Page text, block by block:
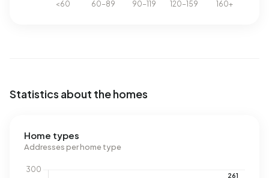
Statistics about the homes
Home types
Addresses per home type